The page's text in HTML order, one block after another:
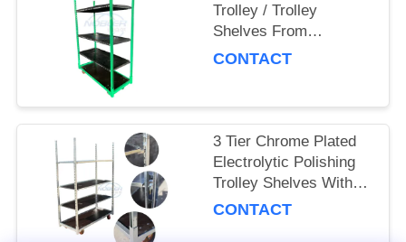
Trolley / Trolley
Shelves From
Denmark With
CONTACT
3 Tier Chrome Plated
Electrolytic Polishing
Trolley Shelves With
125mm Swivel Castors
CONTACT